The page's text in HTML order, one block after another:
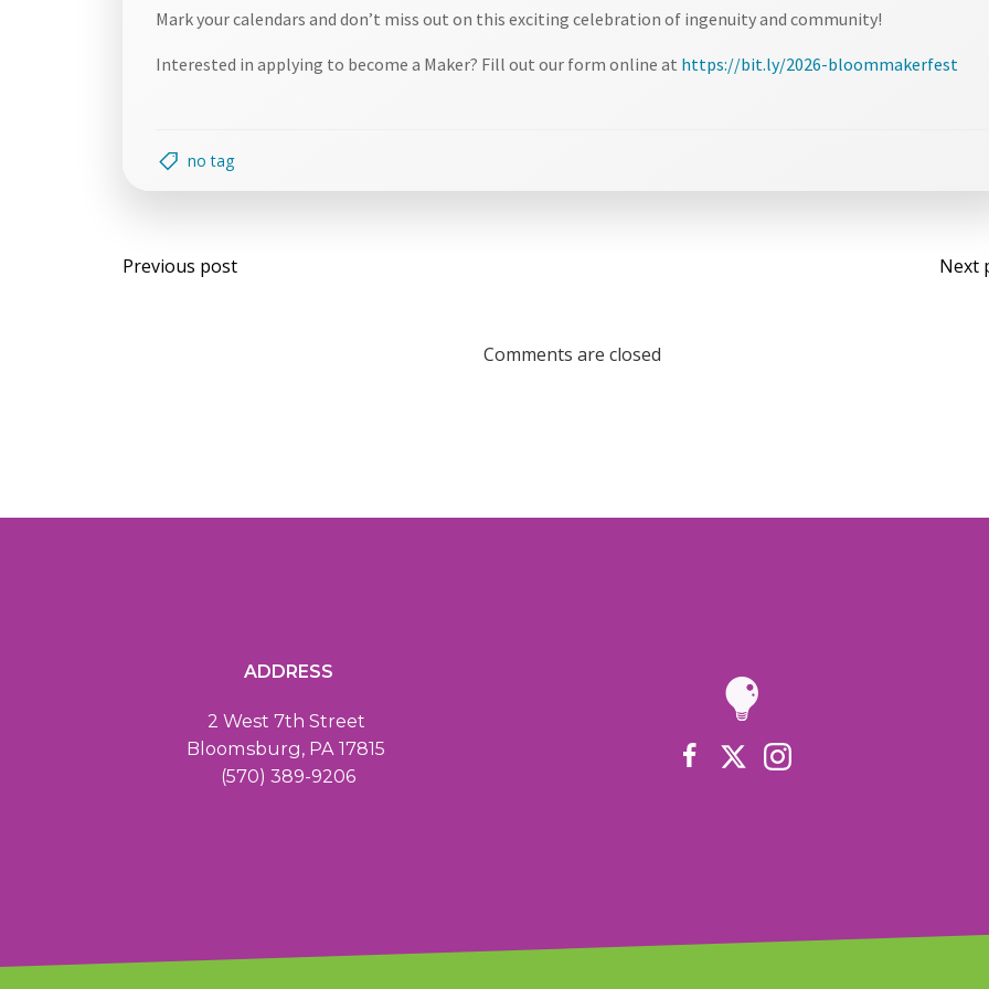
Mark your calendars and don’t miss out on this exciting celebration of ingenuity and community!
Interested in applying to become a Maker? Fill out our form online at https://bit.ly/2026-bloommakerfest
no tag
Post
Previous post Next
Comments are closed
ADDRESS
2 West 7th Street
Bloomsburg, PA 17815
(570) 389-9206